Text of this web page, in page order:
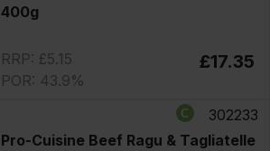
400g
RRP: £5.15
POR: 43.9%
£17.35
302233
Pro-Cuisine Beef Ragu & Tagliatelle